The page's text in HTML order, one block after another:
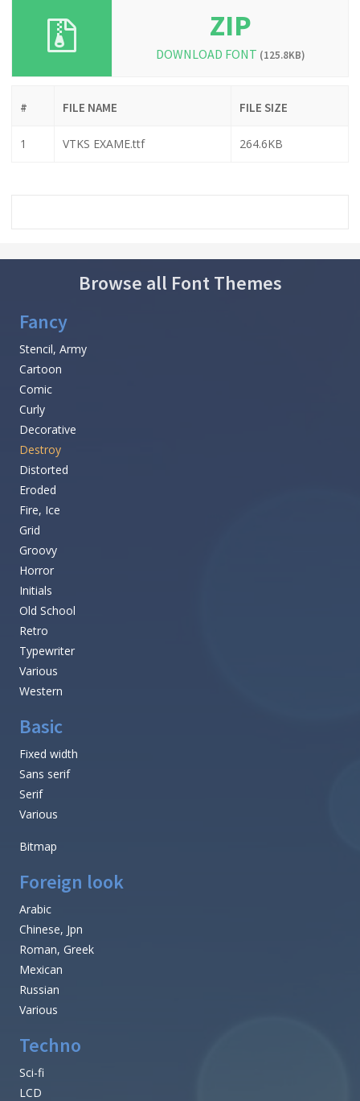
ZIP
DOWNLOAD FONT (125.8KB)
# FILE NAME FILE SIZE
1 VTKS EXAME.ttf 264.6KB
Browse all Font Themes
Fancy
Stencil, Army
Cartoon
Comic
Curly
Decorative
Destroy
Distorted
Eroded
Fire, Ice
Grid
Groovy
Horror
Initials
Old School
Retro
Typewriter
Various
Western
Basic
Fixed width
Sans serif
Serif
Various
Bitmap
Foreign look
Arabic
Chinese, Jpn
Roman, Greek
Mexican
Russian
Various
Techno
Sci-fi
LCD